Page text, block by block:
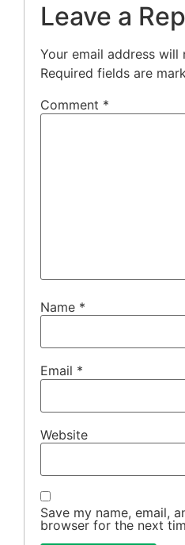
Leave a
Your email address will
Required fields are
Comment *
Name *
Email *
Website
Save my name, email,
browser for the next